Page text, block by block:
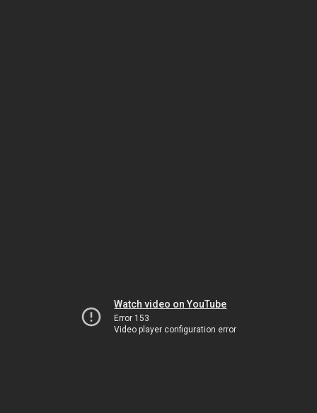
Watch video on YouTube
Error 153
Video player configuration error